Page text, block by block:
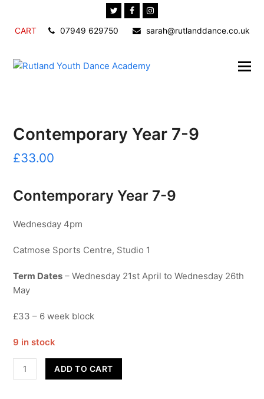
TwitterFacebookInstagram
CART 07949 629750 sarah@rutlanddance.co.uk
Contemporary Year 7-9
£33.00
Contemporary Year 7-9
Wednesday 4pm
Catmose Sports Centre, Studio 1
Term Dates – Wednesday 21st April to Wednesday 26th
May
£33 – 6 week block
9 in stock
Contemporary
Year
ADD TO CART